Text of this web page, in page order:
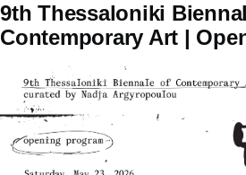
9th Thessaloniki
Contemporary Art |